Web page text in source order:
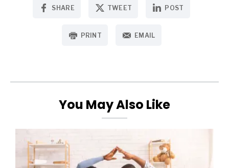
SHARE TWEET POST
PRINT EMAIL
You May Also Like